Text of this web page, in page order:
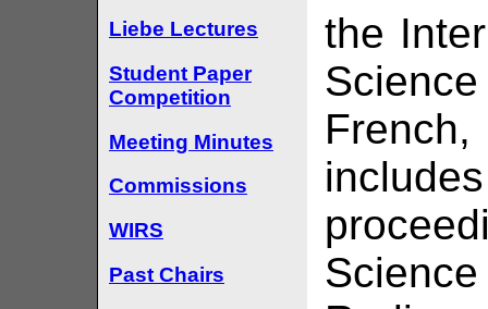
Liebe Lectures
Student Paper
Competition
Meeting Minutes
Commissions
WIRS
Past Chairs
the